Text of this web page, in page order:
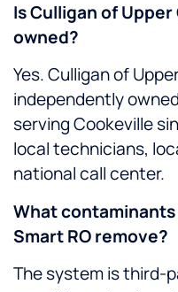
Is Culligan of
owned?
Yes. Culligan of
independently
serving Cookeville
local technicians,
national call center.
What
Smart RO remove?
The system is third-